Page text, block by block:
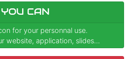
YOU CAN
for your personnal use.
website, application, slides...